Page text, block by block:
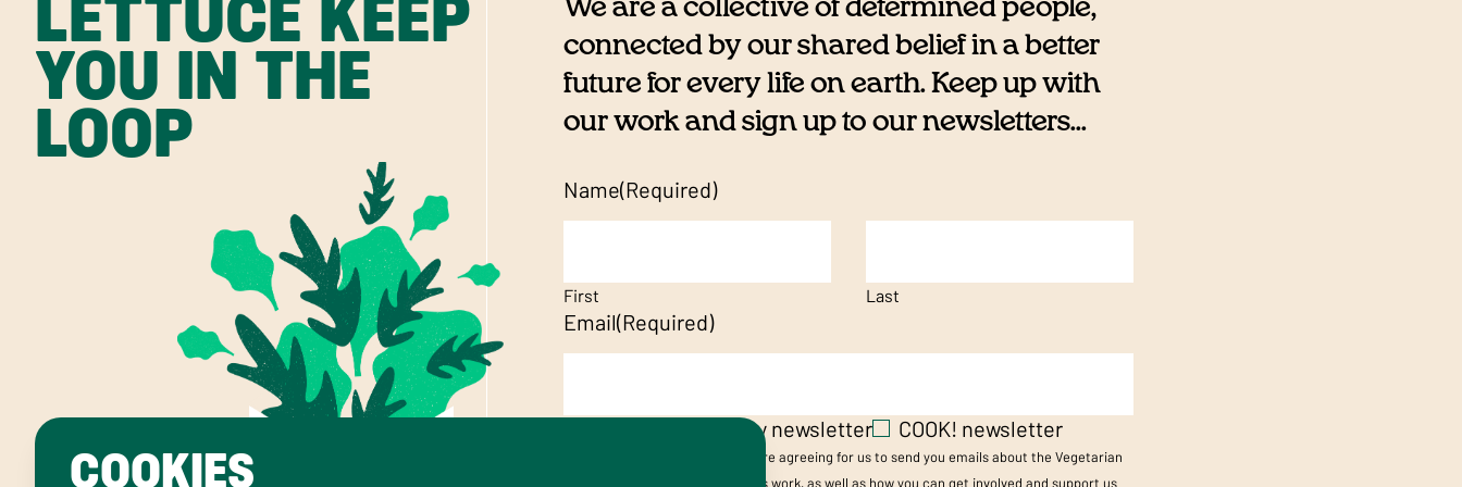
LETTUCE KEEP
YOU IN THE
LOOP
We are a collective of determined people,
connected by our shared belief in a better
future for every life on earth. Keep up with
our work and sign up to our newsletters...
Name(Required)
First Last
Email(Required)
Vegetarian Society newsletter COOK! newsletter
By submitting your details, you are agreeing for us to send you emails about the Vegetarian
Society’s and/or Cookery School's work, as well as how you can get involved and support us
COOKIES